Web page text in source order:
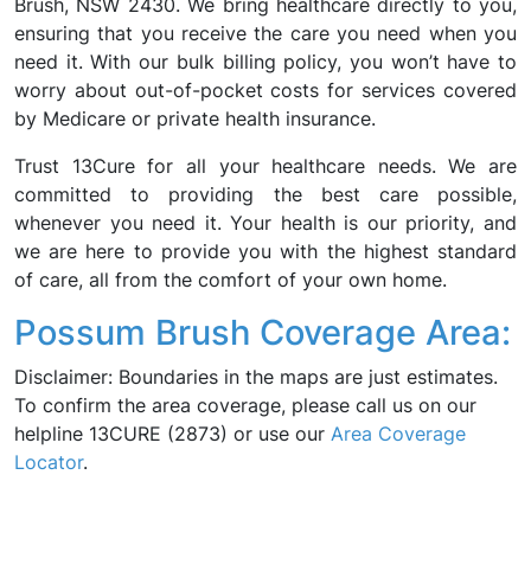
Brush, NSW 2430. We bring healthcare directly to you,
ensuring that you receive the care you need when you
need it. With our bulk billing policy, you won’t have to
worry about out-of-pocket costs for services covered
by Medicare or private health insurance.
Trust 13Cure for all your healthcare needs. We are
committed to providing the best care possible,
whenever you need it. Your health is our priority, and
we are here to provide you with the highest standard
of care, all from the comfort of your own home.
Possum Brush Coverage Area:
Disclaimer: Boundaries in the maps are just estimates.
To confirm the area coverage, please call us on our
helpline 13CURE (2873) or use our Area Coverage
Locator.